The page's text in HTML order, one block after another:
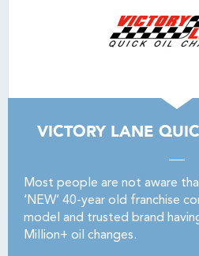
VICTORY LANE
Most people are not aware
‘NEW’ 40-year old franchise
model and trusted brand
Million+ oil changes.